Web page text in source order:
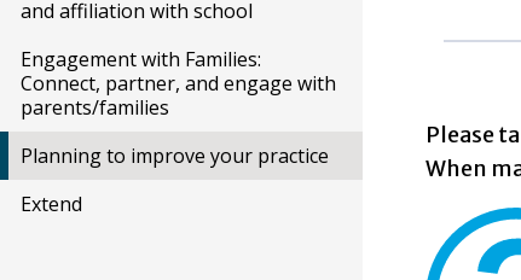
and affiliation with school
Engagement with Families:
Connect, partner, and engage with
parents/families
Planning to improve your practice
Extend
Please
When